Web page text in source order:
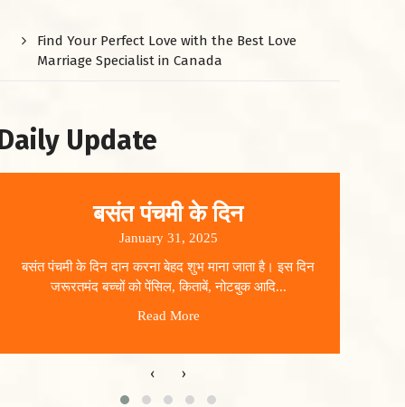
Find Your Perfect Love with the Best Love
Marriage Specialist in Canada
Update
बसंत पंचमी के दिन
January 31, 2025
बसंत पंचमी के दिन दान करना बेहद शुभ माना जाता है। इस दिन
जरूरतमंद बच्चों को पेंसिल, किताबें, नोटबुक आदि...
Read More
‹ ›